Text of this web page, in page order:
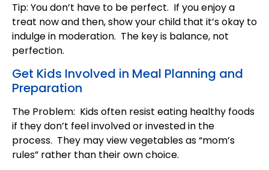
Tip: You don’t have to be perfect. If you enjoy a
treat now and then, show your child that it’s okay to
indulge in moderation. The key is balance, not
perfection.
Get Kids Involved in Meal Planning and
Preparation
The Problem: Kids often resist eating healthy foods
if they don’t feel involved or invested in the
process. They may view vegetables as “mom’s
rules” rather than their own choice.